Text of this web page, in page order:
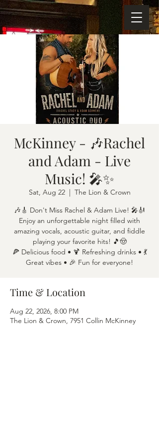
McKinney - 🎶Rachel
and Adam - Live
Music! 🎤✨
Sat, Aug 22
  |
The Lion & Crown
🎶🎸 Don't Miss Rachel & Adam Live! 🎤🎻
Enjoy an unforgettable night filled with
amazing vocals, acoustic guitar, and fiddle
playing your favorite hits! 🎵🤠
🍕 Delicious food • 🍹 Refreshing drinks • 💃
Great vibes • 🎉 Fun for everyone!
Time & Location
Aug 22, 2026, 8:00 PM
The Lion & Crown, 7951 Collin McKinney